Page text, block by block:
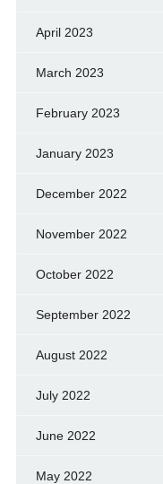
April 2023
March 2023
February 2023
January 2023
December 2022
November 2022
October 2022
September 2022
August 2022
July 2022
June 2022
May 2022